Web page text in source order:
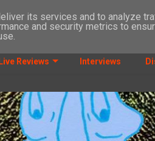
Live Reviews Interviews
its services and to analyze
and security metrics to